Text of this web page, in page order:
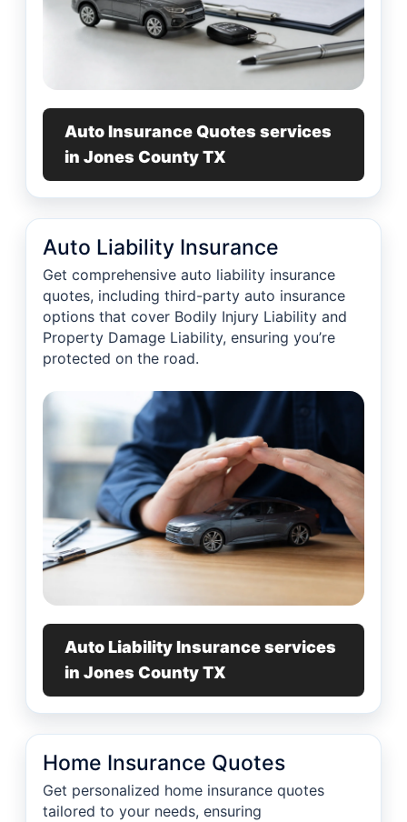
Auto Insurance Quotes services
in Jones County TX
Auto Liability Insurance
Get comprehensive auto liability insurance
quotes, including third-party auto insurance
options that cover Bodily Injury Liability and
Property Damage Liability, ensuring you’re
protected on the road.
Auto Liability Insurance services
in Jones County TX
Home Insurance Quotes
Get personalized home insurance quotes
tailored to your needs, ensuring